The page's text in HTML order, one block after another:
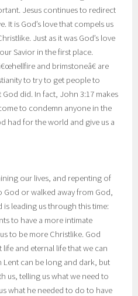
Jesus continues to redirect
It is God’s love that compels us
Just as it was God’s love
Savior in the first place.
and brimstoneâ€ are
to try to get people to
did. In fact, John 3:17 makes
to condemn anyone in the
had for the world and give us a
our lives, and repenting of
God or walked away from God,
leading us through this time:
to have a more intimate
to be more Christlike. God
and eternal life that we can
Lent can be long and dark, but
us, telling us what we need to
what he needed to do to have